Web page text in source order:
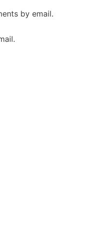
by email.